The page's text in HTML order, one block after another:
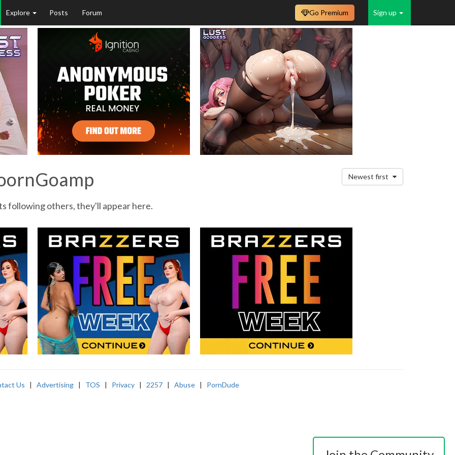
Explore Posts Forum Sign up
Go Premium
Newest first
following others, they'll appear here.
Us | Advertising | TOS | Privacy | 2257 | Abuse | PornDude